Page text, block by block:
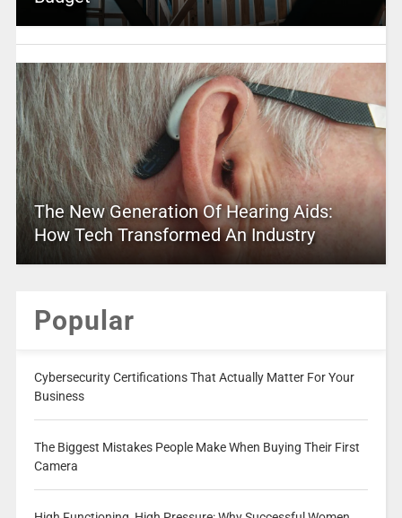
The New Generation Of Hearing Aids:
How Tech Transformed An Industry
Popular
Cybersecurity Certifications That Actually Matter For Your
Business
The Biggest Mistakes People Make When Buying Their First
Camera